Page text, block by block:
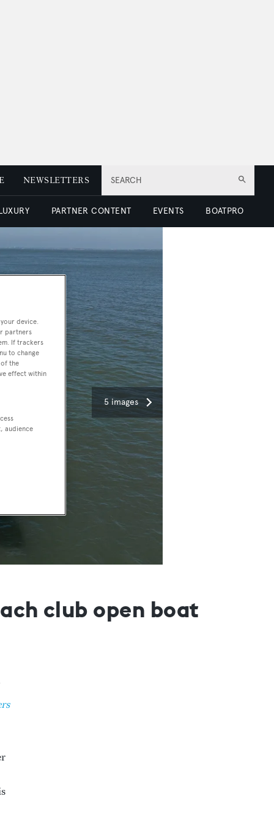
SEARCH
NEWSLETTERS
PARTNER CONTENT EVENTS BOATPRO
5 images
club open boat
device.
partners
If trackers
to change
the
effect within
audience